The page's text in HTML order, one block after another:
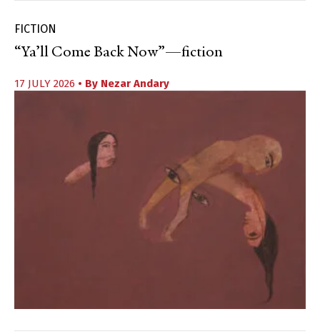
FICTION
“Ya’ll Come Back Now”—fiction
17 JULY 2026 • By Nezar Andary